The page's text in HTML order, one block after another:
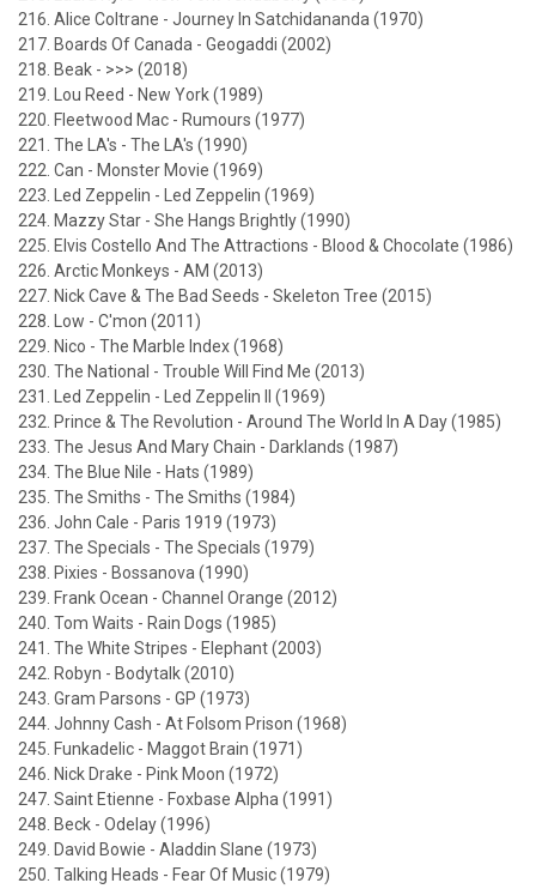
216. Alice Coltrane - Journey In Satchidananda (1970)
217. Boards Of Canada - Geogaddi (2002)
218. Beak - >>> (2018)
219. Lou Reed - New York (1989)
220. Fleetwood Mac - Rumours (1977)
221. The LA's - The LA's (1990)
222. Can - Monster Movie (1969)
223. Led Zeppelin - Led Zeppelin (1969)
224. Mazzy Star - She Hangs Brightly (1990)
225. Elvis Costello And The Attractions - Blood & Chocolate (1986)
226. Arctic Monkeys - AM (2013)
227. Nick Cave & The Bad Seeds - Skeleton Tree (2015)
228. Low - C'mon (2011)
229. Nico - The Marble Index (1968)
230. The National - Trouble Will Find Me (2013)
231. Led Zeppelin - Led Zeppelin II (1969)
232. Prince & The Revolution - Around The World In A Day (1985)
233. The Jesus And Mary Chain - Darklands (1987)
234. The Blue Nile - Hats (1989)
235. The Smiths - The Smiths (1984)
236. John Cale - Paris 1919 (1973)
237. The Specials - The Specials (1979)
238. Pixies - Bossanova (1990)
239. Frank Ocean - Channel Orange (2012)
240. Tom Waits - Rain Dogs (1985)
241. The White Stripes - Elephant (2003)
242. Robyn - Bodytalk (2010)
243. Gram Parsons - GP (1973)
244. Johnny Cash - At Folsom Prison (1968)
245. Funkadelic - Maggot Brain (1971)
246. Nick Drake - Pink Moon (1972)
247. Saint Etienne - Foxbase Alpha (1991)
248. Beck - Odelay (1996)
249. David Bowie - Aladdin Slane (1973)
250. Talking Heads - Fear Of Music (1979)